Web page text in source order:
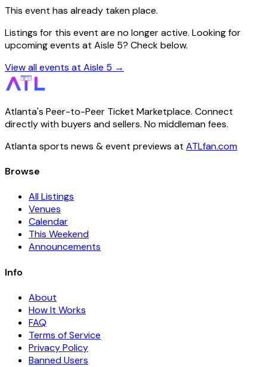
This event has already taken place.
Listings for this event are no longer active. Looking for
upcoming events at Aisle 5? Check below.
View all events at Aisle 5 →
Atlanta's Peer-to-Peer Ticket Marketplace. Connect
directly with buyers and sellers. No middleman fees.
Atlanta sports news & event previews at ATLfan.com
Browse
All Listings
Venues
Calendar
This Weekend
Announcements
Info
About
How It Works
FAQ
Terms of Service
Privacy Policy
Banned Users